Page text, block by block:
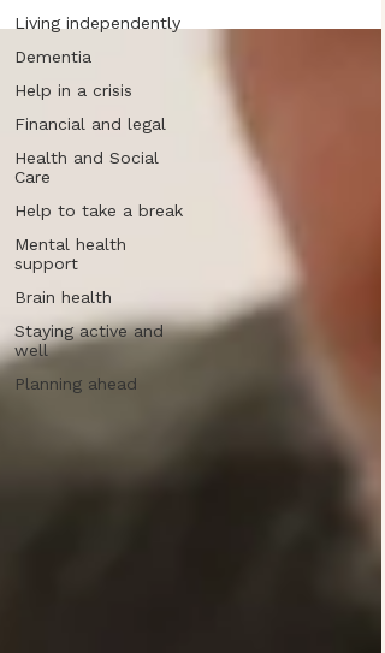
Living independently
Dementia
Help in a crisis
Financial and legal
Health and Social
Care
Help to take a break
Mental health
support
Brain health
Staying active and
well
Planning ahead